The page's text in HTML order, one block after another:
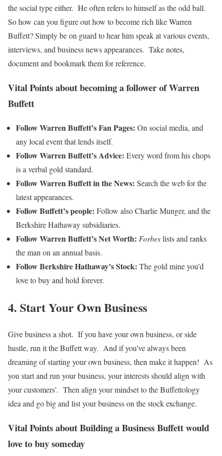
the social type either. He often refers to himself as the odd ball.
So how can you figure out how to become rich like Warren
Buffett? Simply be on guard to hear him speak at various events,
interviews, and business news appearances. Take notes,
document and bookmark them for reference.
Vital Points about becoming a follower of Warren
Buffett
Follow Warren Buffett’s Fan Pages: On social media, and
any local event that lends itself.
Follow Warren Buffett’s Advice: Every word from his chops
is a verbal gold standard.
Follow Warren Buffett in the News: Search the web for the
latest appearances.
Follow Buffett’s people: Follow also Charlie Munger, and the
Berkshire Hathaway subsidiaries.
Follow Warren Buffett’s Net Worth: Forbeslists and ranks
the man on an annual basis.
Follow Berkshire Hathaway’s Stock: The gold mine you’d
love to buy and hold forever.
4. Start Your Own Business
Give business a shot. If you have your own business, or side
hustle, run it the Buffett way. And if you’ve always been
dreaming of starting your own business, then make it happen! As
you start and run your business, your interests should align with
your customers’. Then align your mindset to the Buffettology
idea and go big and list your business on the stock exchange.
Vital Points about Building a Business Buffett would
love to buy someday